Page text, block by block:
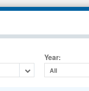
Year:
All